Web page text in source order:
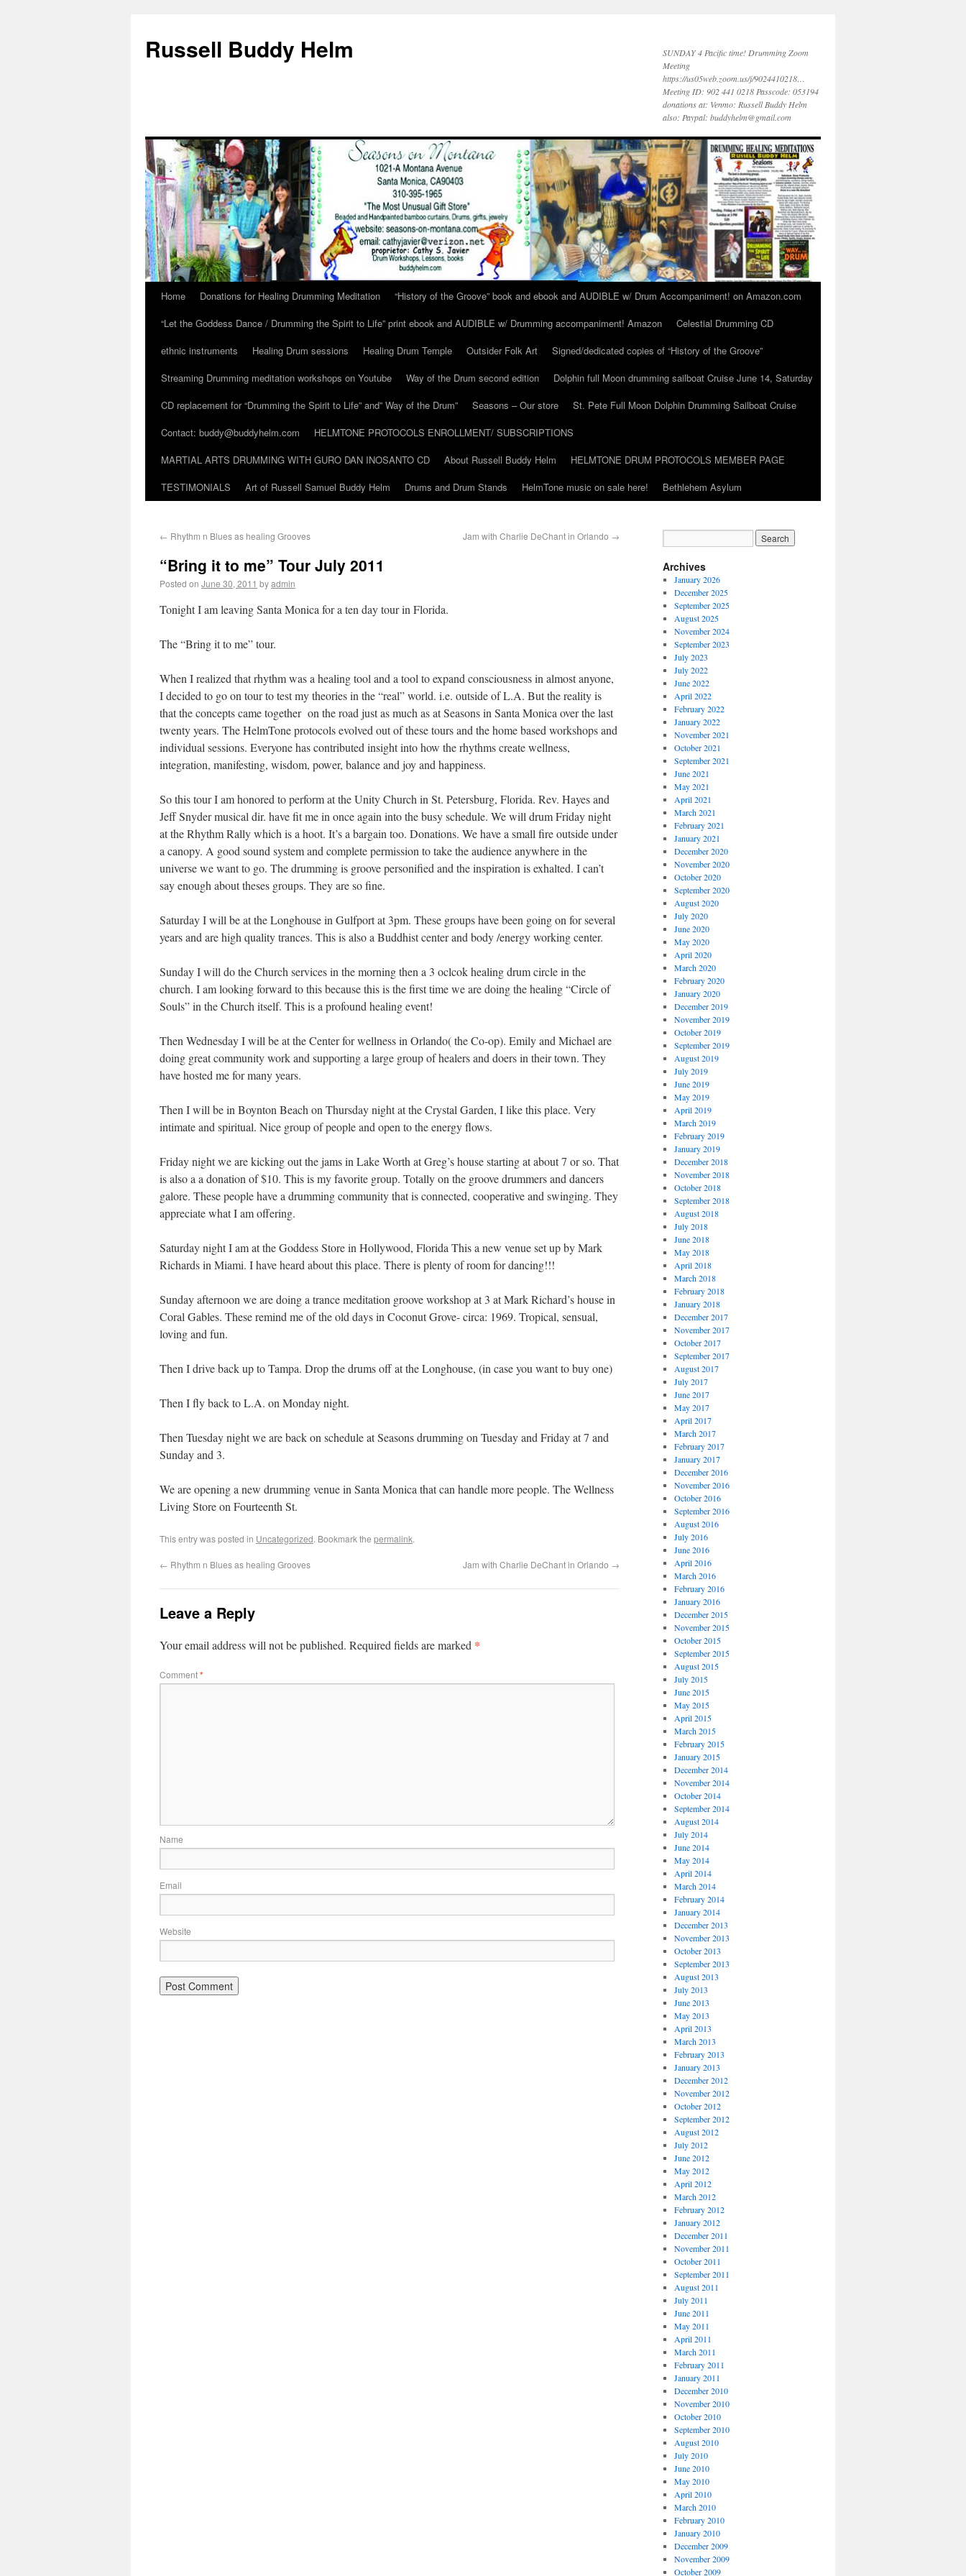
Russell Buddy Helm
SUNDAY 4 Pacific time! Drumming Zoom
Meeting
https://us05web.zoom.us/j/9024410218…
Meeting ID: 902 441 0218 Passcode: 053194
donations at: Venmo: Russell Buddy Helm
also: Paypal: buddyhelm@gmail.com
Home Donations for Healing Drumming Meditation
“History of the Groove” book and ebook and AUDIBLE w/ Drum Accompaniment! on Amazon.com
“Let the Goddess Dance / Drumming the Spirit to Life” print ebook and AUDIBLE w/ Drumming accompaniment! Amazon
Celestial Drumming CD
ethnic instruments
Healing Drum sessions Healing Drum Temple Outsider Folk Art
Signed/dedicated copies of “History of the Groove”
Streaming Drumming meditation workshops on Youtube
Way of the Drum second edition
Dolphin full Moon drumming sailboat Cruise June 14, Saturday
CD replacement for “Drumming the Spirit to Life” and” Way of the Drum”
Seasons – Our store
St. Pete Full Moon Dolphin Drumming Sailboat Cruise
Contact: buddy@buddyhelm.com
HELMTONE PROTOCOLS ENROLLMENT/ SUBSCRIPTIONS
MARTIAL ARTS DRUMMING WITH GURO DAN INOSANTO CD
About Russell Buddy Helm
HELMTONE DRUM PROTOCOLS MEMBER PAGE
TESTIMONIALS
Art of Russell Samuel Buddy Helm Drums and Drum Stands HelmTone music on sale here! Bethlehem Asylum
← Rhythm n Blues as healing Grooves Jam with Charlie DeChant in Orlando →
“Bring it to me” Tour July 2011
Posted on June 30, 2011 byadmin
Tonight I am leaving Santa Monica for a ten day tour in Florida.
The “Bring it to me” tour.
When I realized that rhythm was a healing tool and a tool to expand consciousness in almost anyone,
I decided to go on tour to test my theories in the “real” world. i.e. outside of L.A. But the reality is
that the concepts came together on the road just as much as at Seasons in Santa Monica over the last
twenty years. The HelmTone protocols evolved out of these tours and the home based workshops and
individual sessions. Everyone has contributed insight into how the rhythms create wellness,
integration, manifesting, wisdom, power, balance and joy and happiness.
So this tour I am honored to perform at the Unity Church in St. Petersburg, Florida. Rev. Hayes and
Jeff Snyder musical dir. have fit me in once again into the busy schedule. We will drum Friday night
at the Rhythm Rally which is a hoot. It’s a bargain too. Donations. We have a small fire outside under
a canopy. A good sound system and complete permission to take the audience anywhere in the
universe we want to go. The drumming is groove personified and the inspiration is exhalted. I can’t
say enough about theses groups. They are so fine.
Saturday I will be at the Longhouse in Gulfport at 3pm. These groups have been going on for several
years and are high quality trances. This is also a Buddhist center and body /energy working center.
Sunday I will do the Church services in the morning then a 3 oclcok healing drum circle in the
church. I am looking forward to this because this is the first time we are doing the healing “Circle of
Souls” in the Church itself. This is a profound healing event!
Then Wednesday I will be at the Center for wellness in Orlando( the Co-op). Emily and Michael are
doing great community work and supporting a large group of healers and doers in their town. They
have hosted me for many years.
Then I will be in Boynton Beach on Thursday night at the Crystal Garden, I like this place. Very
intimate and spiritual. Nice group of people and open to the energy flows.
Friday night we are kicking out the jams in Lake Worth at Greg’s house starting at about 7 or so. That
is also a a donation of $10. This is my favorite group. Totally on the groove drummers and dancers
galore. These people have a drumming community that is connected, cooperative and swinging. They
appreciate what I am offering.
Saturday night I am at the Goddess Store in Hollywood, Florida This a new venue set up by Mark
Richards in Miami. I have heard about this place. There is plenty of room for dancing!!!
Sunday afternoon we are doing a trance meditation groove workshop at 3 at Mark Richard’s house in
Coral Gables. These remind me of the old days in Coconut Grove- circa: 1969. Tropical, sensual,
loving and fun.
Then I drive back up to Tampa. Drop the drums off at the Longhouse, (in case you want to buy one)
Then I fly back to L.A. on Monday night.
Then Tuesday night we are back on schedule at Seasons drumming on Tuesday and Friday at 7 and
Sunday and 3.
We are opening a new drumming venue in Santa Monica that can handle more people. The Wellness
Living Store on Fourteenth St.
This entry was posted in Uncategorized. Bookmark the permalink.
← Rhythm n Blues as healing Grooves Jam with Charlie DeChant in Orlando →
Leave a Reply
Your email address will not be published. Required fields are marked *
Comment*
Name
Email
Website
Archives
January 2026
December 2025
September 2025
August 2025
November 2024
September 2023
July 2023
July 2022
June 2022
April 2022
February 2022
January 2022
November 2021
October 2021
September 2021
June 2021
May 2021
April 2021
March 2021
February 2021
January 2021
December 2020
November 2020
October 2020
September 2020
August 2020
July 2020
June 2020
May 2020
April 2020
March 2020
February 2020
January 2020
December 2019
November 2019
October 2019
September 2019
August 2019
July 2019
June 2019
May 2019
April 2019
March 2019
February 2019
January 2019
December 2018
November 2018
October 2018
September 2018
August 2018
July 2018
June 2018
May 2018
April 2018
March 2018
February 2018
January 2018
December 2017
November 2017
October 2017
September 2017
August 2017
July 2017
June 2017
May 2017
April 2017
March 2017
February 2017
January 2017
December 2016
November 2016
October 2016
September 2016
August 2016
July 2016
June 2016
April 2016
March 2016
February 2016
January 2016
December 2015
November 2015
October 2015
September 2015
August 2015
July 2015
June 2015
May 2015
April 2015
March 2015
February 2015
January 2015
December 2014
November 2014
October 2014
September 2014
August 2014
July 2014
June 2014
May 2014
April 2014
March 2014
February 2014
January 2014
December 2013
November 2013
October 2013
September 2013
August 2013
July 2013
June 2013
May 2013
April 2013
March 2013
February 2013
January 2013
December 2012
November 2012
October 2012
September 2012
August 2012
July 2012
June 2012
May 2012
April 2012
March 2012
February 2012
January 2012
December 2011
November 2011
October 2011
September 2011
August 2011
July 2011
June 2011
May 2011
April 2011
March 2011
February 2011
January 2011
December 2010
November 2010
October 2010
September 2010
August 2010
July 2010
June 2010
May 2010
April 2010
March 2010
February 2010
January 2010
December 2009
November 2009
October 2009